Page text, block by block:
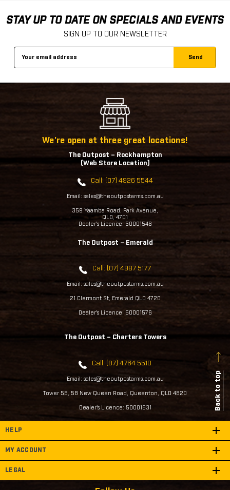
STAY UP TO DATE ON SPECIALS AND EVENTS
SIGN UP TO OUR NEWSLETTER
We're open at three great locations!
The Outpost – Rockhampton
(Web Store Location)
Call: (07) 4926 5544
Email: sales@theoutpostarms.com.au
359 Yaamba Road, Park Avenue,
QLD, 4701
Dealer's Licence: 50001546
The Outpost – Emerald
Call: (07) 4987 5177
Email: sales@theoutpostarms.com.au
21 Clermont St, Emerald QLD 4720
Dealer's Licence: 50001576
The Outpost – Charters Towers
Call: (07) 4764 5510
Email: sales@theoutpostarms.com.au
Tower 5B, 58 New Queen Road, Queenton, QLD 4820
Dealer's Licence: 50001631 Back to top
HELP
MY ACCOUNT
LEGAL